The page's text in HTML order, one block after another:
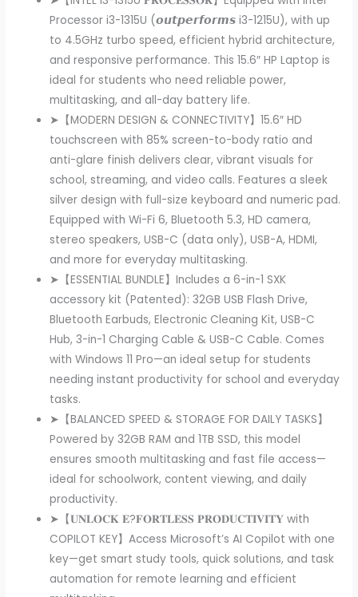
Processor i3-1315U (𝙤𝙪𝙩𝙥𝙚𝙧𝙛𝙤𝙧𝙢𝙨 i3-1215U), with up
to 4.5GHz turbo speed, efficient hybrid architecture,
and responsive performance. This 15.6″ HP Laptop is
ideal for students who need reliable power,
multitasking, and all-day battery life.
➤【MODERN DESIGN & CONNECTIVITY】15.6″ HD
touchscreen with 85% screen-to-body ratio and
anti-glare finish delivers clear, vibrant visuals for
school, streaming, and video calls. Features a sleek
silver design with full-size keyboard and numeric pad.
Equipped with Wi-Fi 6, Bluetooth 5.3, HD camera,
stereo speakers, USB-C (data only), USB-A, HDMI,
and more for everyday multitasking.
➤【ESSENTIAL BUNDLE】Includes a 6-in-1 SXK
accessory kit (Patented): 32GB USB Flash Drive,
Bluetooth Earbuds, Electronic Cleaning Kit, USB-C
Hub, 3-in-1 Charging Cable & USB-C Cable. Comes
with Windows 11 Pro—an ideal setup for students
needing instant productivity for school and everyday
tasks.
➤【BALANCED SPEED & STORAGE FOR DAILY TASKS】
Powered by 32GB RAM and 1TB SSD, this model
ensures smooth multitasking and fast file access—
ideal for schoolwork, content viewing, and daily
productivity.
➤【𝐔𝐍𝐋𝐎𝐂𝐊 𝐄?𝐅𝐎𝐑𝐓𝐋𝐄𝐒𝐒 𝐏𝐑𝐎𝐃𝐔𝐂𝐓𝐈𝐕𝐈𝐓𝐘 with
COPILOT KEY】Access Microsoft’s AI Copilot with one
key—get smart study tools, quick solutions, and task
automation for remote learning and efficient